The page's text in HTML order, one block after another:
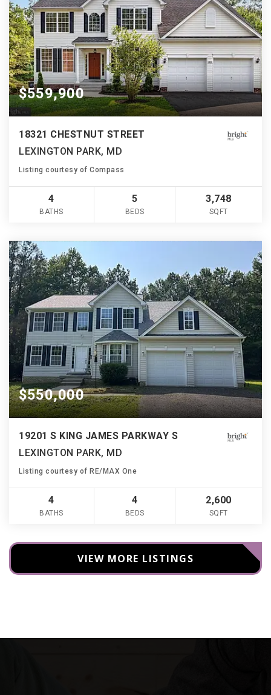
$559,900
18321 CHESTNUT STREET
LEXINGTON PARK, MD
Listing courtesy of Compass
4
BATHS
5
BEDS
3,748
SQFT
$550,000
19201 S KING JAMES PARKWAY S
LEXINGTON PARK, MD
Listing courtesy of RE/MAX One
4
BATHS
4
BEDS
2,600
SQFT
VIEW MORE LISTINGS